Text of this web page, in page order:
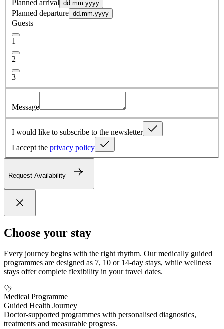
Planned arrival dd.mm.yyyy
Planned departure dd.mm.yyyy
Guests
1
2
3
Message
I would like to subscribe to the newsletter
I accept the privacy policy
Request Availability
Choose your stay
Every journey begins with the right rhythm. Our medically guided
programmes are designed as 7, 10 or 14-day stays, while wellness
stays offer complete flexibility in your travel dates.
Medical Programme
Guided Health Journey
Doctor-supported programmes with personalised diagnostics,
treatments and measurable progress.